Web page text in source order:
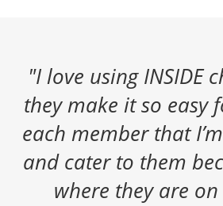
"I love using INSIDE
they make it so easy
each member that
and cater to them
where they are